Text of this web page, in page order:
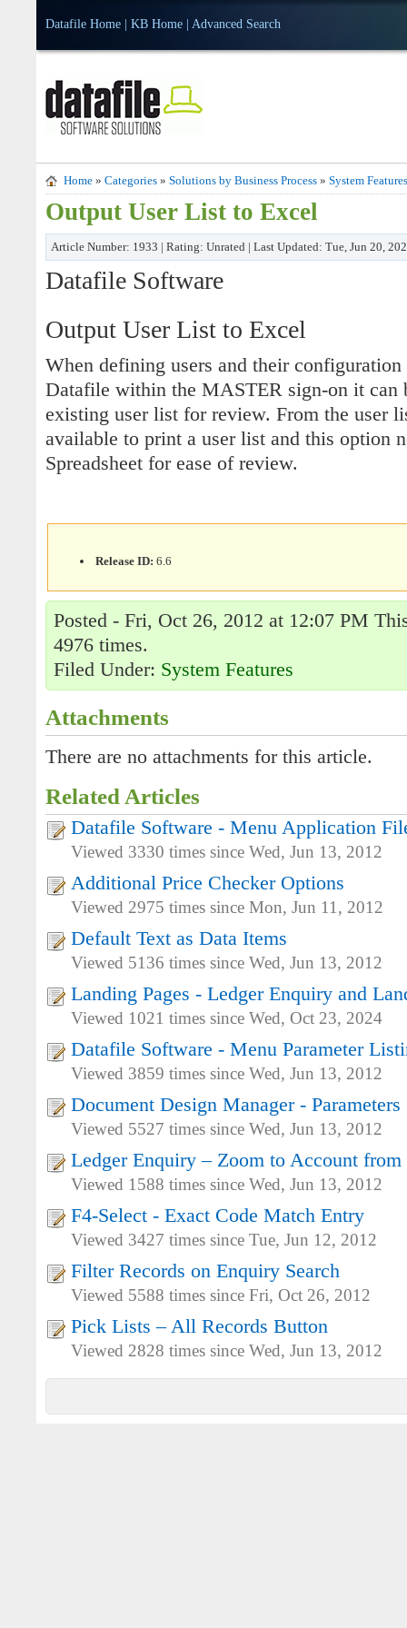
Datafile Home KB Home Advanced Search
Home » Categories » Solutions by Business Process » System Features
Output User List to Excel
Article Number: 1933 | Rating: Unrated | Last Updated: Tue, Jun 20,
Datafile Software
Output User List to Excel
When defining users and their configuration
Datafile within the MASTER sign-on it can
existing user list for review. From the user
available to print a user list and this option
Spreadsheet for ease of review.
Release ID: 6.6
Posted - Fri, Oct 26, 2012 at 12:07 PM
4976 times.
Filed Under: System Features
Attachments
There are no attachments for this article.
Related Articles
Datafile Software - Menu Application
Viewed 3330 times since Wed, Jun 13, 2012
Additional Price Checker Options
Viewed 2975 times since Mon, Jun 11, 2012
Default Text as Data Items
Viewed 5136 times since Wed, Jun 13, 2012
Landing Pages - Ledger Enquiry and
Viewed 1021 times since Wed, Oct 23, 2024
Datafile Software - Menu Parameter
Viewed 3859 times since Wed, Jun 13, 2012
Document Design Manager - Parameters
Viewed 5527 times since Wed, Jun 13, 2012
Ledger Enquiry – Zoom to Account
Viewed 1588 times since Wed, Jun 13, 2012
F4-Select - Exact Code Match Entry
Viewed 3427 times since Tue, Jun 12, 2012
Filter Records on Enquiry Search
Viewed 5588 times since Fri, Oct 26, 2012
Pick Lists – All Records Button
Viewed 2828 times since Wed, Jun 13, 2012